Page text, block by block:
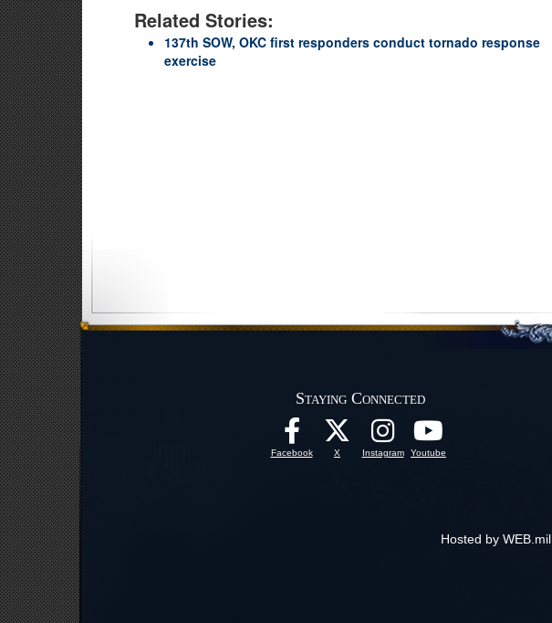
Related Stories:
137th SOW, OKC first responders conduct tornado response
exercise
Staying Connected
Facebook X Instagram Youtube
Hosted by WEB.mil